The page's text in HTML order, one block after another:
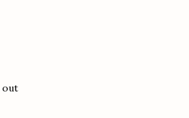
out